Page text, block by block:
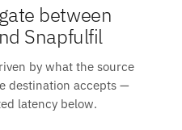
between
Snapfulfil
by what the source
destination accepts —
latency below.